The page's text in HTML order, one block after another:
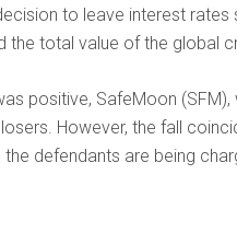
to leave interest
the total value of the global
positive, SafeMoon
However, the fall
the defendants are being